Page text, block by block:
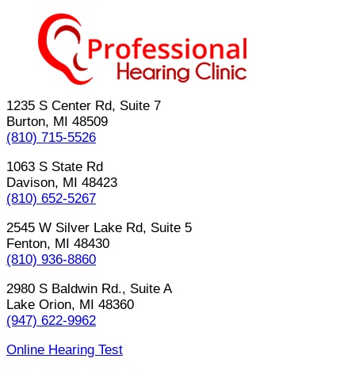
1235 S Center Rd, Suite 7
Burton, MI 48509
(810) 715-5526
1063 S State Rd
Davison, MI 48423
(810) 652-5267
2545 W Silver Lake Rd, Suite 5
Fenton, MI 48430
(810) 936-8860
2980 S Baldwin Rd., Suite A
Lake Orion, MI 48360
(947) 622-9962
Online Hearing Test